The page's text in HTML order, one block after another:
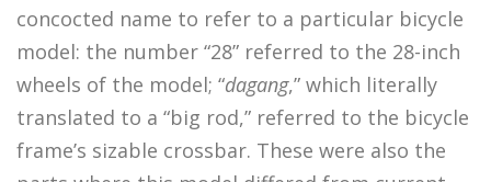
concocted name to refer to a particular bicycle
model: the number “28” referred to the 28-inch
wheels of the model; “dagang,” which literally
translated to a “big rod,” referred to the bicycle
frame’s sizable crossbar. These were also the